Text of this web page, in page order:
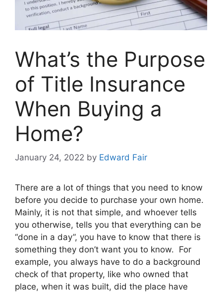
What’s the Purpose
of Title Insurance
When Buying a
Home?
January 24, 2022 by Edward Fair
There are a lot of things that you need to know
before you decide to purchase your own home.
Mainly, it is not that simple, and whoever tells
you otherwise, tells you that everything can be
“done in a day”, you have to know that there is
something they don’t want you to know. For
example, you always have to do a background
check of that property, like who owned that
place, when it was built, did the place have